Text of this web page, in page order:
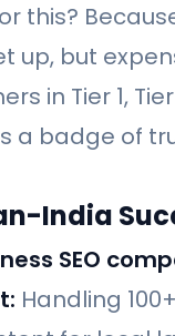
this?
up, but
in Tier 1,
a badge of
India
SEO
Handling